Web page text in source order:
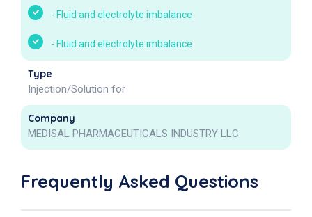
- Fluid and electrolyte imbalance
- Fluid and electrolyte imbalance
Type
Injection/Solution for
Company
MEDISAL PHARMACEUTICALS INDUSTRY LLC
Frequently Asked Questions